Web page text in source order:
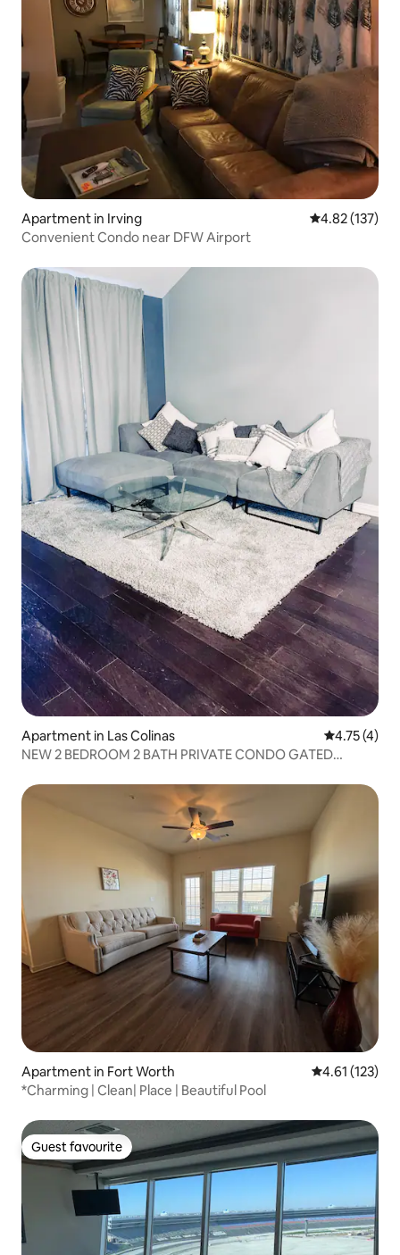
Apartment in Irving 4.82 out of 5
4.82 (137)
Convenient Condo near DFW Airport
Apartment in Las Colinas 4.75 out of
4.75 (4)
NEW 2 BEDROOM 2 BATH PRIVATE CONDO GATED
Apartment in Fort Worth 4.61 out of 5
4.61 (123)
*Charming | Clean| Place | Beautiful Pool
Guest favourite
Guest favourite